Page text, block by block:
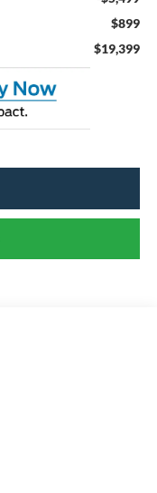
$899
$19,399